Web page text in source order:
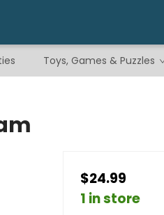
Toys, Games & Puzzles
$24.99
1 in store